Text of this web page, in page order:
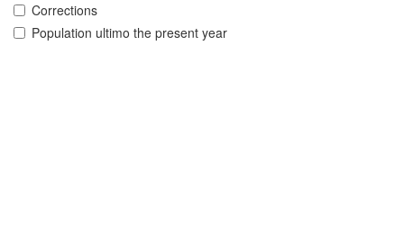
Corrections
Population ultimo the present year